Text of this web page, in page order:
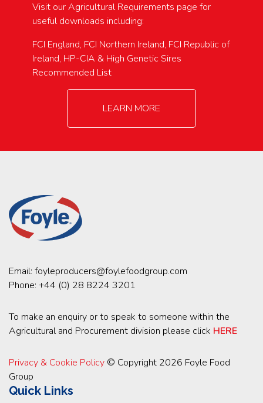
Visit our Agricultural Requirements page for
useful downloads including:
FCI England, FCI Northern Ireland, FCI Republic of
Ireland, HP-CIA & High Genetic Sires
Recommended List
LEARN MORE
Email: foyleproducers@foylefoodgroup.com
Phone: +44 (0) 28 8224 3201
To make an enquiry or to speak to someone within the
Agricultural and Procurement division please click HERE
Privacy & Cookie Policy © Copyright 2026 Foyle Food
Group
Quick Links